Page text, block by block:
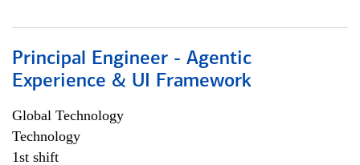
Principal Engineer - Agentic
Experience & UI Framework
Global Technology
Technology
1st shift